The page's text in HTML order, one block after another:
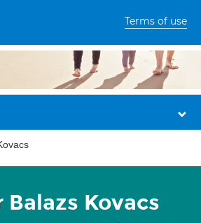
Terms of use
Balazs Kovacs